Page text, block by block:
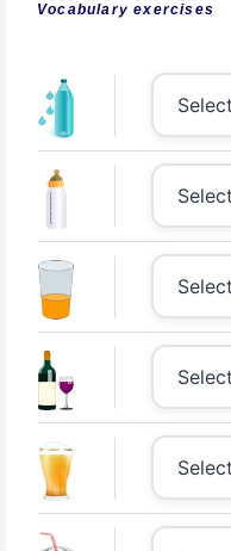
Vocabulary exercises